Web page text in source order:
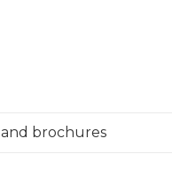
brochures